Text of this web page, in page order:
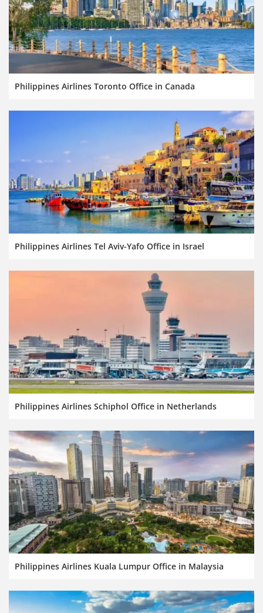
Philippines Airlines Toronto Office in Canada
Philippines Airlines Tel Aviv-Yafo Office in Israel
Philippines Airlines Schiphol Office in Netherlands
Philippines Airlines Kuala Lumpur Office in Malaysia